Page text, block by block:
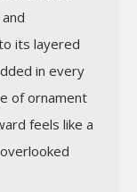
its layered
in every
of ornament
feels like a